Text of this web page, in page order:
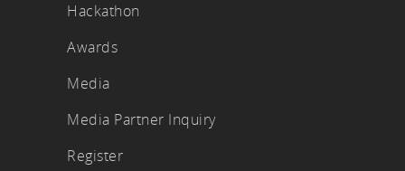
Hackathon
Awards
Media
Media Partner Inquiry
Register